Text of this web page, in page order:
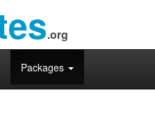
.org
Packages